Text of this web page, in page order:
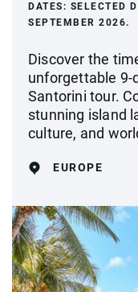
DATES: SELECTED
SEPTEMBER 2026.
Discover the
unforgettable 9-
Santorini tour.
stunning island
culture, and
EUROPE